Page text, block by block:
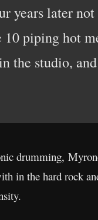
years later
10 piping hot
the studio,
drumming,
in the hard rock